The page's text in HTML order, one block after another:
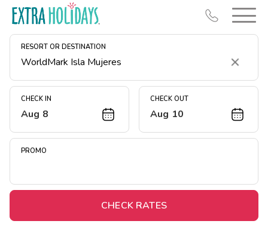
RESORT OR DESTINATION
Clear
CHECK IN
Aug 8
CHECK OUT
Aug 10
PROMO
CHECK RATES
Resort Map
Deals
Midweek Savings
Extended Stays